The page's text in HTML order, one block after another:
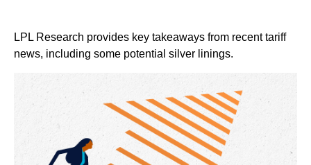
LPL Research provides key takeaways from recent tariff
news, including some potential silver linings.